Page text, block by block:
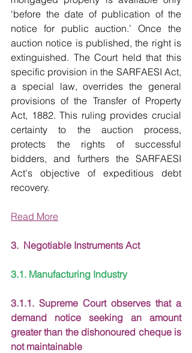
‘before the date of publication of the
notice for public auction.’ Once the
auction notice is published, the right is
extinguished. The Court held that this
specific provision in the SARFAESI Act,
a special law, overrides the general
provisions of the Transfer of Property
Act, 1882. This ruling provides crucial
certainty to the auction process,
protects the rights of successful
bidders, and furthers the SARFAESI
Act's objective of expeditious debt
recovery.
Read More
3.  Negotiable Instruments Act
3.1. Manufacturing Industry
3.1.1. Supreme Court observes that a
demand notice seeking an amount
greater than the dishonoured cheque is
not maintainable